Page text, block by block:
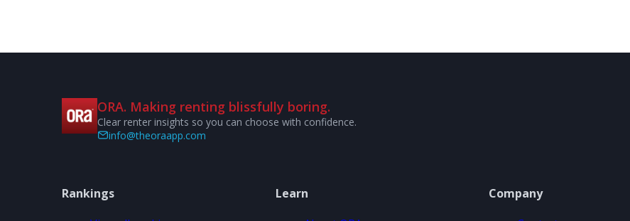
ORA. Making renting blissfully boring.
Clear renter insights so you can choose with confidence.
info@theoraapp.com
Rankings
Learn
Company